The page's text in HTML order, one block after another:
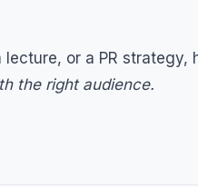
or a PR strategy,
the right audience.